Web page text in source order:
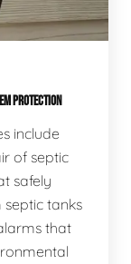
PROTECTION
include
of septic
safely
tanks
that